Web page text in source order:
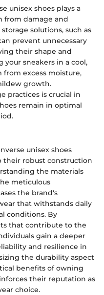
unisex shoes plays a
from damage and
solutions, such as
prevent unnecessary
their shape and
sneakers in a cool,
excess moisture,
growth.
practices is crucial in
remain in optimal
unisex shoes
their robust construction
the materials
meticulous
the brand's
that withstands daily
conditions. By
that contribute to the
gain a deeper
and resilience in
the durability aspect
benefits of owning
their reputation as
choice.